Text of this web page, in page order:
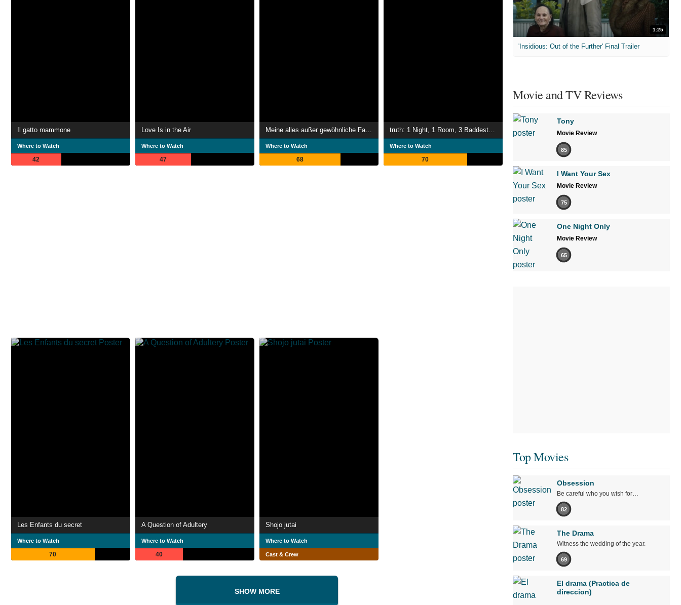
Il gatto mammone
Where to Watch
42
Love Is in the Air
Where to Watch
47
Meine alles außer gewöhnliche Familie
Where to Watch
68
truth: 1 Night, 1 Room, 3 Baddest Bitches
Where to Watch
70
Les Enfants du secret
Where to Watch
70
A Question of Adultery
Where to Watch
40
Shojo jutai
Where to Watch
Cast & Crew
SHOW MORE
1:25
'Insidious: Out of the Further' Final Trailer
Movie and TV Reviews
Tony
Movie Review
85
I Want Your Sex
Movie Review
75
One Night Only
Movie Review
65
Top Movies
Obsession
Be careful who you wish for…
82
The Drama
Witness the wedding of the year.
69
El drama (Practica de
direccion)